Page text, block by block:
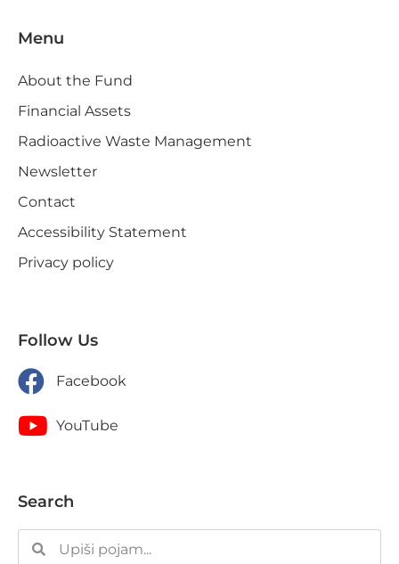
Menu
About the Fund
Financial Assets
Radioactive Waste Management
Newsletter
Contact
Accessibility Statement
Privacy policy
Follow Us
Facebook
YouTube
Search